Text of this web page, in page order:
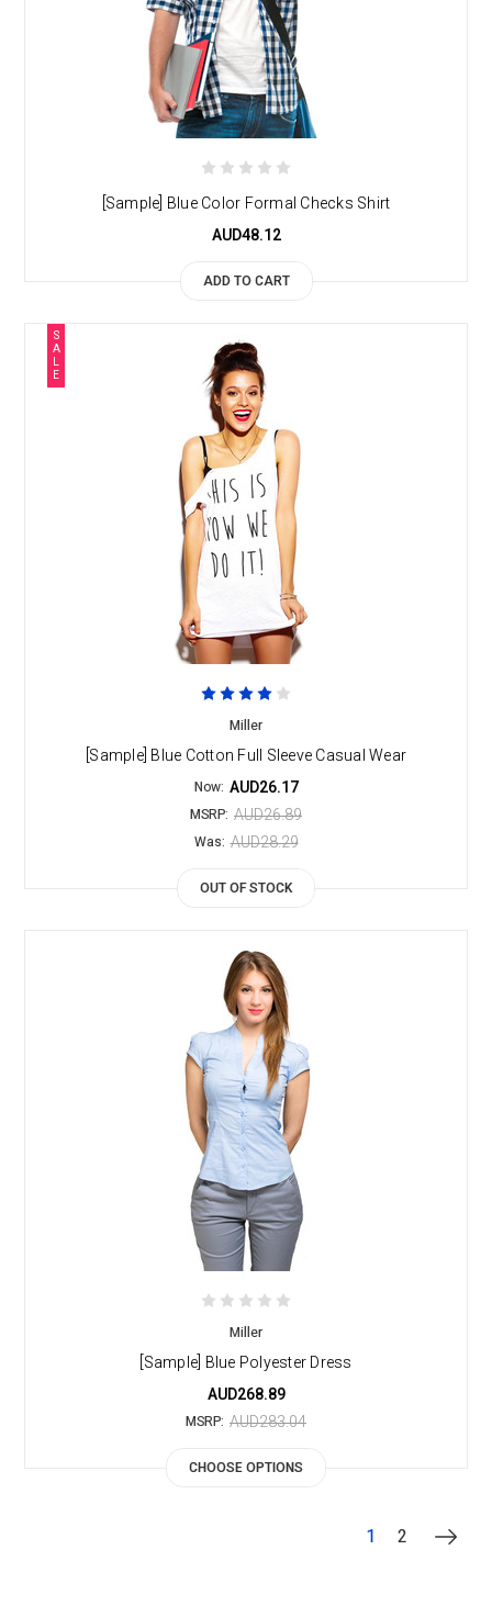
[Sample] Blue Color Formal Checks Shirt
AUD48.12
ADD TO CART
S
A
L
E
Miller
[Sample] Blue Cotton Full Sleeve Casual Wear
Now: AUD26.17
MSRP: AUD26.89
Was: AUD28.29
OUT OF STOCK
Miller
[Sample] Blue Polyester Dress
AUD268.89
MSRP: AUD283.04
CHOOSE OPTIONS
1 2